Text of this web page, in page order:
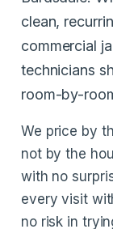
clean,
commercial
technicians
room-by-
We price by
not by the
with no
every visit
no risk in